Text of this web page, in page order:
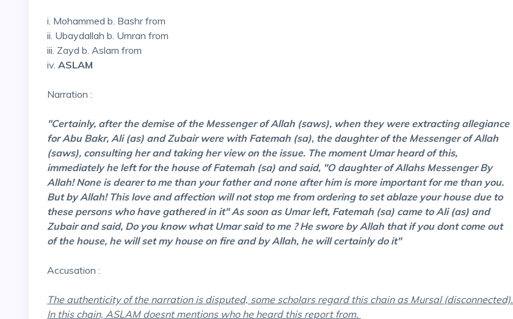
i. Mohammed b. Bashr from
ii. Ubaydallah b. Umran from
iii. Zayd b. Aslam from
iv. ASLAM
Narration :
"Certainly, after the demise of the Messenger of Allah (saws), when they were extracting allegiance
for Abu Bakr, Ali (as) and Zubair were with Fatemah (sa), the daughter of the Messenger of Allah
(saws), consulting her and taking her view on the issue. The moment Umar heard of this,
immediately he left for the house of Fatemah (sa) and said, "O daughter of Allahs Messenger By
Allah! None is dearer to me than your father and none after him is more important for me than you.
But by Allah! This love and affection will not stop me from ordering to set ablaze your house due to
these persons who have gathered in it" As soon as Umar left, Fatemah (sa) came to Ali (as) and
Zubair and said, Do you know what Umar said to me ? He swore by Allah that if you dont come out
of the house, he will set my house on fire and by Allah, he will certainly do it"
Accusation :
The authenticity of the narration is disputed, some scholars regard this chain as Mursal (disconnected).
In this chain, ASLAM doesnt mentions who he heard this report from.